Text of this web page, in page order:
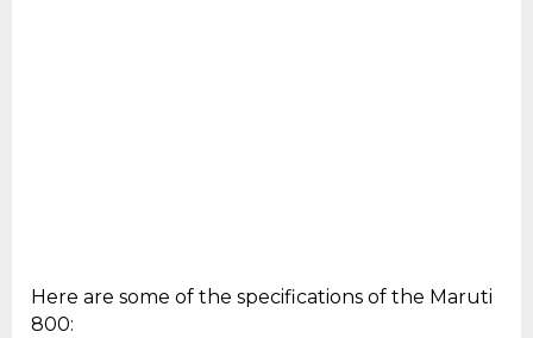
Here are some of the specifications of the Maruti
800: